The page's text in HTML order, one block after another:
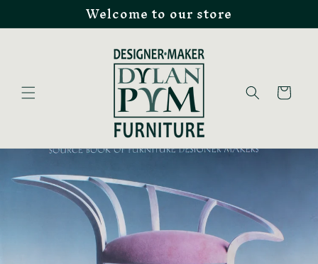
Welcome to our store
Cart